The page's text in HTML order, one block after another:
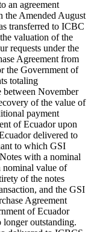
an agreement
the Amended August
transferred to ICBC
valuation of the
requests under the
Agreement from
the Government of
totaling
between November
of the value of
payment
of Ecuador upon
delivered to
to which GSI
with a nominal
nominal value of
of the notes
and the GSI
Agreement
of Ecuador
longer outstanding.